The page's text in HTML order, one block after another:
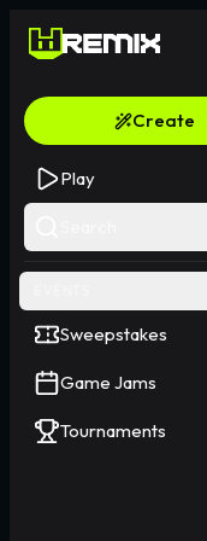
Create
Play
Sweepstakes
Game Jams
Tournaments